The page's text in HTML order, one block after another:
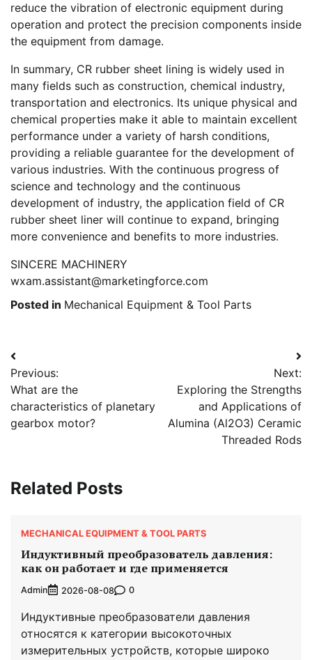
reduce the vibration of electronic equipment during
operation and protect the precision components inside
the equipment from damage.
In summary, CR rubber sheet lining is widely used in
many fields such as construction, chemical industry,
transportation and electronics. Its unique physical and
chemical properties make it able to maintain excellent
performance under a variety of harsh conditions,
providing a reliable guarantee for the development of
various industries. With the continuous progress of
science and technology and the continuous
development of industry, the application field of CR
rubber sheet liner will continue to expand, bringing
more convenience and benefits to more industries.
SINCERE MACHINERY
wxam.assistant@marketingforce.com
Posted in Mechanical Equipment & Tool Parts
Post
navigation
Previous:
What are the
characteristics of planetary
gearbox motor?
Next:
Exploring the Strengths
and Applications of
Alumina (Al2O3) Ceramic
Threaded Rods
Related Posts
MECHANICAL EQUIPMENT & TOOL PARTS
Индуктивный преобразователь давления:
как он работает и где применяется
Admin 2026-08-08 0
Индуктивные преобразователи давления
относятся к категории высокоточных
измерительных устройств, которые широко